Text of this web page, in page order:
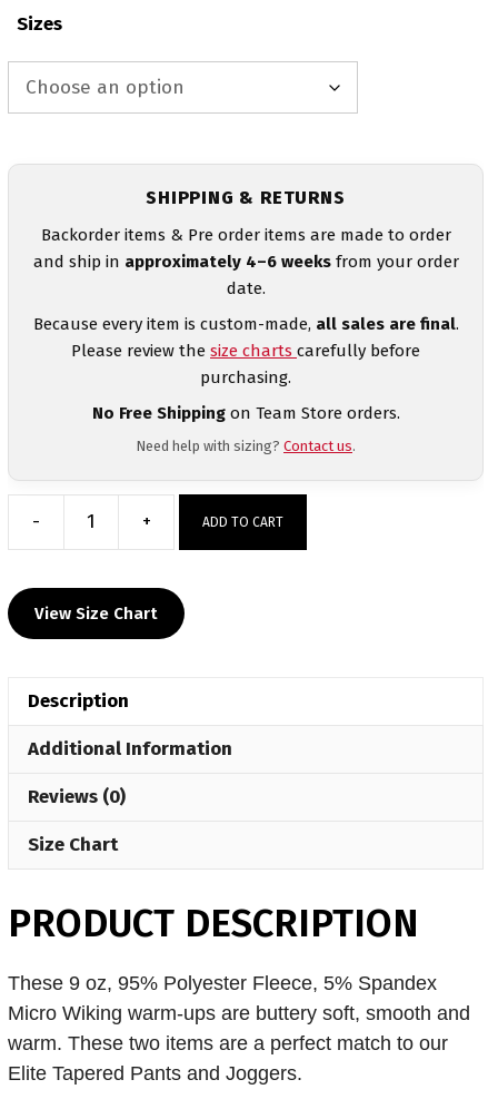
Sizes
SHIPPING & RETURNS
Backorder items & Pre order items are made to order
and ship in approximately 4–6 weeksfrom your order
date.
Because every item is custom-made, all sales are final.
Please review the size charts carefully before
purchasing.
No Free Shippingon Team Store orders.
Need help with sizing? Contact us.
-
Elite
Club
2026
quantity
+ ADD TO CART
View Size Chart
Description
Additional Information
Reviews (0)
Size Chart
PRODUCT DESCRIPTION
These 9 oz, 95% Polyester Fleece, 5% Spandex
Micro Wiking warm-ups are buttery soft, smooth and
warm. These two items are a perfect match to our
Elite Tapered Pants and Joggers.